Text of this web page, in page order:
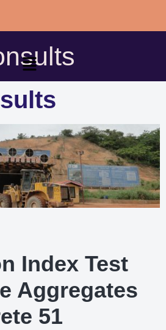
Index Test
Aggregates
51